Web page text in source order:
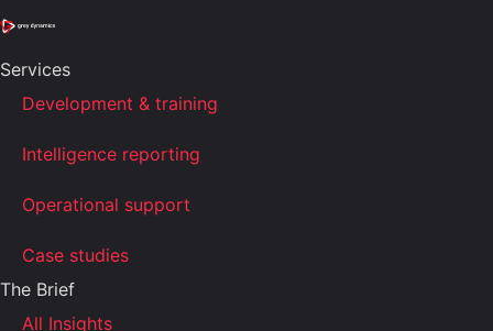
Services
Development & training
Intelligence reporting
Operational support
Case studies
The Brief
All Insights